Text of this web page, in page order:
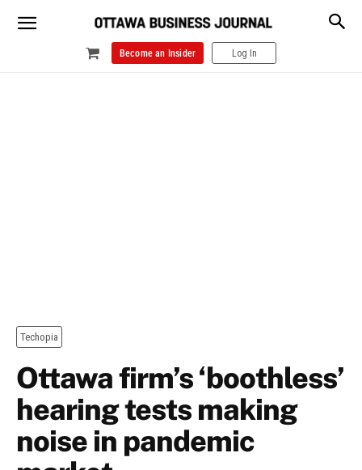
Become an Insider Log In
Techopia
Ottawa firm’s ‘boothless’
hearing tests making
noise in pandemic